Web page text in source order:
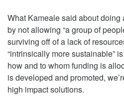
What Kameale said about
by not allowing “a group of
surviving off of a lack of
“intrinsically more sustainable”
how and to whom funding is
is developed and promoted,
high impact solutions.